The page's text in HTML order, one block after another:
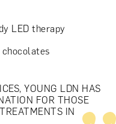
LED therapy
chocolates
YOUNG LDN HAS
FOR THOSE
IN